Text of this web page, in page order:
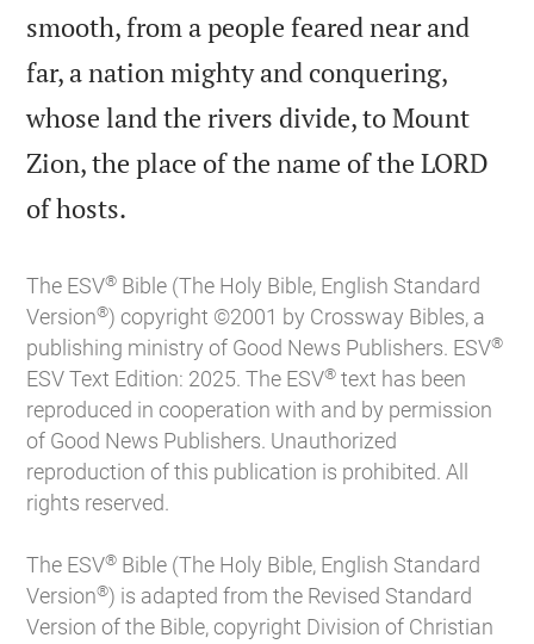
smooth, from a people feared near and
far, a nation mighty and conquering,
whose land the rivers divide, to Mount
Zion, the place of the name of the LORD
of hosts.
The ESV® Bible (The Holy Bible, English Standard
Version®) copyright ©2001 by Crossway Bibles, a
publishing ministry of Good News Publishers. ESV®
ESV Text Edition: 2025. The ESV® text has been
reproduced in cooperation with and by permission
of Good News Publishers. Unauthorized
reproduction of this publication is prohibited. All
rights reserved.
The ESV® Bible (The Holy Bible, English Standard
Version®) is adapted from the Revised Standard
Version of the Bible, copyright Division of Christian